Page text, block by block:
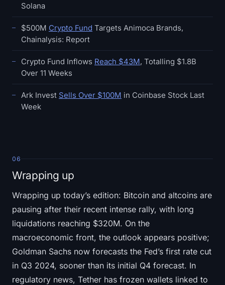
Solana
$500M Crypto Fund Targets Animoca Brands,
Chainalysis: Report
Crypto Fund Inflows Reach $43M, Totalling $1.8B
Over 11 Weeks
Ark Invest Sells Over $100M in Coinbase Stock Last
Week
06
Wrapping up
Wrapping up today’s edition: Bitcoin and altcoins are
pausing after their recent intense rally, with long
liquidations reaching $320M. On the
macroeconomic front, the outlook appears positive;
Goldman Sachs now forecasts the Fed’s first rate cut
in Q3 2024, sooner than its initial Q4 forecast. In
regulatory news, Tether has frozen wallets linked to